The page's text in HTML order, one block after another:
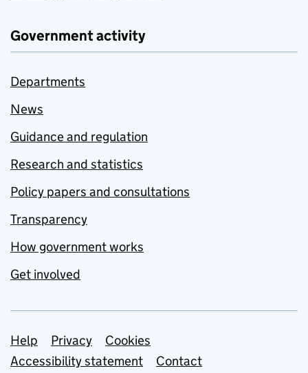
Government activity
Departments
News
Guidance and regulation
Research and statistics
Policy papers and consultations
Transparency
How government works
Get involved
Support links
Help Privacy
Cookies
Accessibility statement
Contact